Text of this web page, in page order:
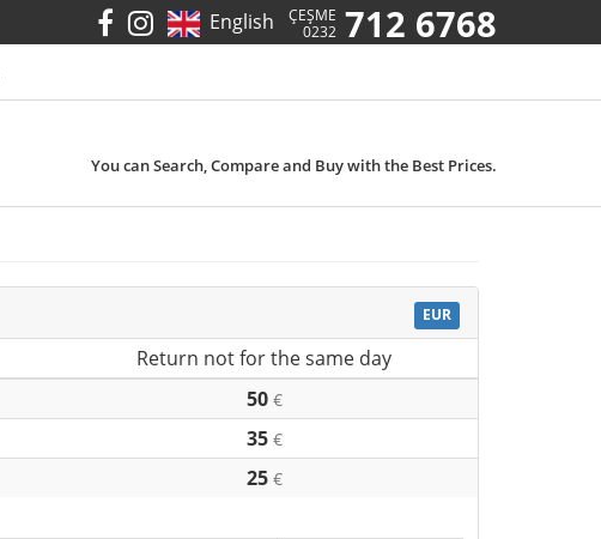
ÇEŞME
0232 712 6768
English
You can Search, Compare and Buy with the Best Prices.
EUR
Return not for the same day
50 €
35 €
25 €